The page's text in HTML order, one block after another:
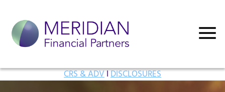
CRS & ADVIDISCLOSURES